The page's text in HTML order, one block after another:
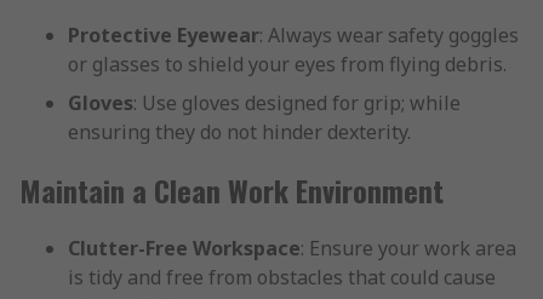
Protective Eyewear: Always wear safety goggles
or glasses to shield your eyes from flying debris.
Gloves: Use gloves designed for grip; while
ensuring they do not hinder dexterity.
Maintain a Clean Work Environment
Clutter-Free Workspace: Ensure your work area
is tidy and free from obstacles that could cause